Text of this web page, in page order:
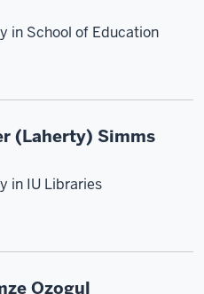
in School of Education
(Laherty) Simms
in IU Libraries
Ozogul